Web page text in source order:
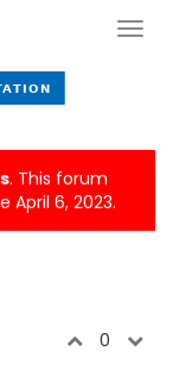
. This forum
6, 2023.
0